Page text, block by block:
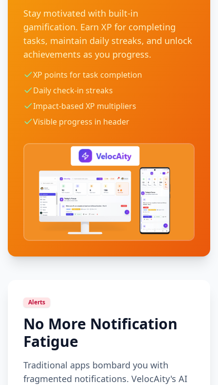
Stay motivated with built-in
gamification. Earn XP for completing
tasks, maintain daily streaks, and unlock
achievements as you progress.
XP points for task completion
Daily check-in streaks
Impact-based XP multipliers
Visible progress in header
Alerts
No More Notification
Fatigue
Traditional apps bombard you with
fragmented notifications. VelocAity's AI